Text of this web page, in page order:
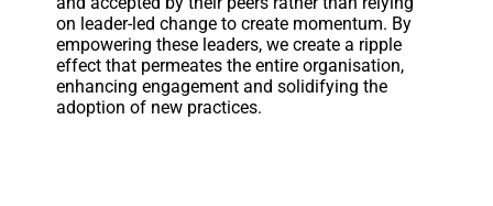
on leader-led change to create momentum. By
empowering these leaders, we create a ripple
effect that permeates the entire organisation,
enhancing engagement and solidifying the
adoption of new practices.